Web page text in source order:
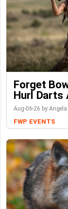
Forget
Hurl Darts
Aug-06-26 by
FWP EVENTS